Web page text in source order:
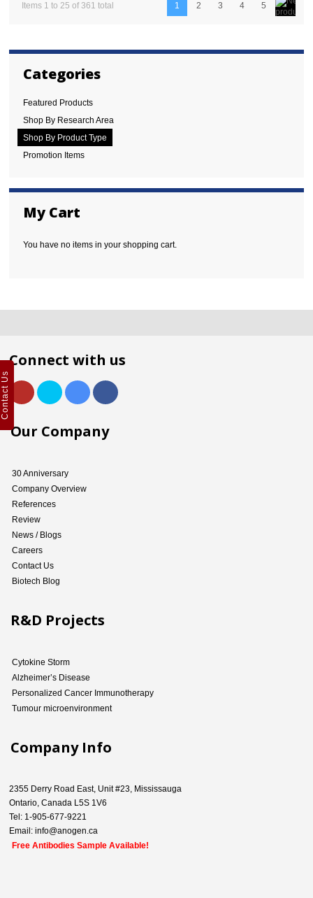
Items 1 to 25 of 361 total 1 2 3 4 5
Categories
Featured Products
Shop By Research Area
Shop By Product Type
Promotion Items
My Cart
You have no items in your shopping cart.
Connect with us
Our Company
30 Anniversary
Company Overview
References
Review
News / Blogs
Careers
Contact Us
Biotech Blog
R&D Projects
Cytokine Storm
Alzheimer’s Disease
Personalized Cancer Immunotherapy
Tumour microenvironment
Company Info
2355 Derry Road East, Unit #23, Mississauga
Ontario, Canada L5S 1V6
Tel: 1-905-677-9221
Email: info@anogen.ca
Free Antibodies Sample Available!
Contact Us